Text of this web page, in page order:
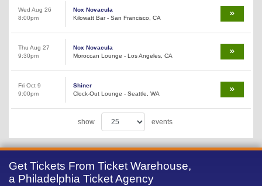
Wed Aug 26
8:00pm
Nox Novacula
Kilowatt Bar - San Francisco, CA
Thu Aug 27
9:30pm
Nox Novacula
Moroccan Lounge - Los Angeles, CA
Fri Oct 9
9:00pm
Shiner
Clock-Out Lounge - Seattle, WA
show events
Get Tickets From Ticket Warehouse,
a Philadelphia Ticket Agency